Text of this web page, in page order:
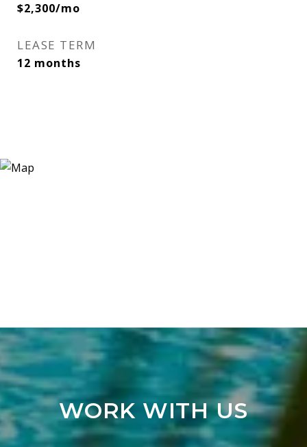
$2,300/mo
LEASE TERM
12 months
WORK WITH US